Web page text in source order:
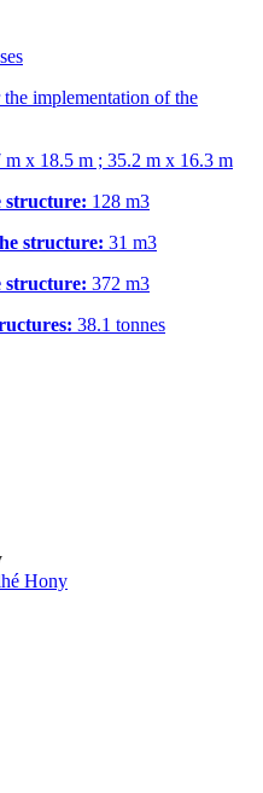
implementation of the
m x 18.5 m ; 35.2 m x 16.3 m
structure: 128 m3
structure: 31 m3
structure: 372 m3
38.1 tonnes
Hony